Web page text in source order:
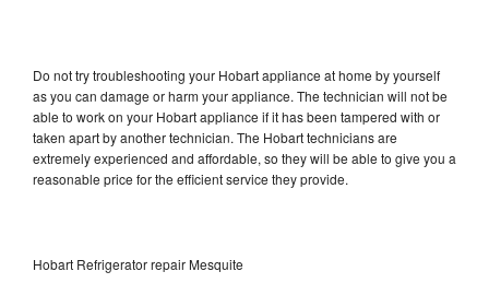
Do not try troubleshooting your Hobart appliance at home by yourself
as you can damage or harm your appliance. The technician will not be
able to work on your Hobart appliance if it has been tampered with or
taken apart by another technician. The Hobart technicians are
extremely experienced and affordable, so they will be able to give you a
reasonable price for the efficient service they provide.
Hobart Refrigerator repair Mesquite